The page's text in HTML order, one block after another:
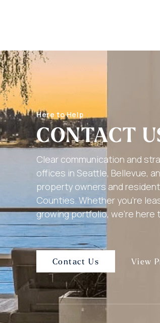
Here to Help
CONTACT
Clear communication and
offices in Seattle, Bellevue,
property owners and
Counties. Whether you’re
growing portfolio, we’re here
Contact Us View